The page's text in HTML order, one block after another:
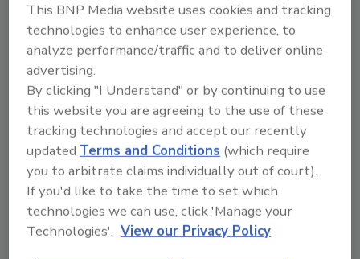
products, systems, and initiatives next month
in the “Editor’s Choice” feature, so be sure to
secure your copy of the April issue.
Attending not only the IRE but several other
roofing and construction industry events
recently, I cannot help but take note of the
speed at which technologies being built for
and offered to roofing contractors are being
ramped up. It seems that aerial roof
measurement is close to hitting the proverbial
This BNP Media website uses cookies and tracking
technologies to enhance user experience, to
analyze performance/traffic and to deliver online
advertising.
By clicking "I Understand" or by continuing to use
this website you are agreeing to the use of these
tracking technologies and accept our recently
updatedTerms and Conditions (which require
you to arbitrate claims individually out of court).
If you'd like to take the time to set which
technologies we can use, click 'Manage your
Technologies'. View our Privacy Policy